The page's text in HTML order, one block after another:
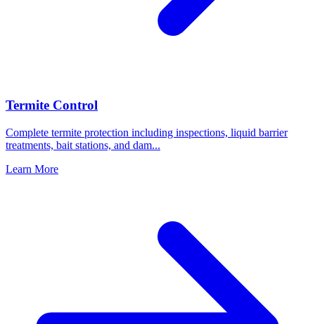
Termite Control
Complete termite protection including inspections, liquid barrier
treatments, bait stations, and dam...
Learn More